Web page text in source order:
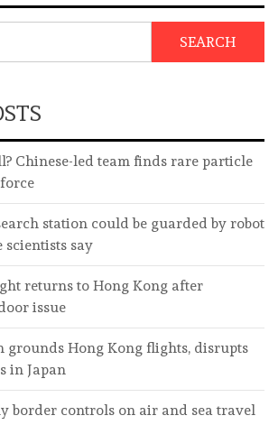
SEARCH
Chinese-led team finds rare particle
station could be guarded by robot
scientists say
returns to Hong Kong after
issue
grounds Hong Kong flights, disrupts
in Japan
border controls on air and sea travel